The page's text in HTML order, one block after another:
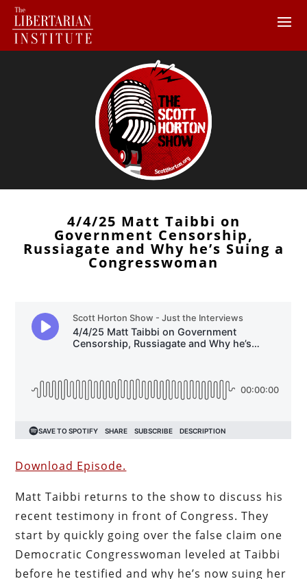
4/4/25 Matt Taibbi on
Government Censorship,
Russiagate and Why he’s Suing a
Congresswoman
Download Episode.
Matt Taibbi returns to the show to discuss his
recent testimony in front of Congress. They
start by quickly going over the false claim one
Democratic Congresswoman leveled at Taibbi
before he testified and why he’s now suing her